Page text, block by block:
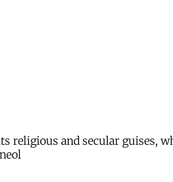
religious and secular guises,